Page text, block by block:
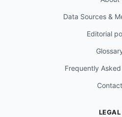
Data Sources &
Editorial
Frequently
Contact
LEGAL